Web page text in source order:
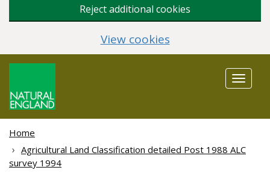
Reject additional cookies
View cookies
Toggle
Home
Agricultural Land Classification detailed Post 1988 ALC
survey 1994